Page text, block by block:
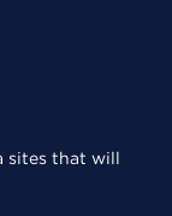
sites that will